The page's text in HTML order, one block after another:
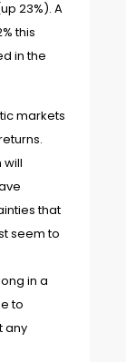
23%). A
this
in the
markets
will
that
seem to
in a
to
any